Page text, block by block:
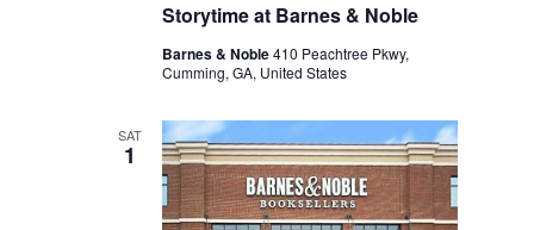
Storytime at Barnes & Noble
Barnes & Noble410 Peachtree Pkwy,
Cumming, GA, United States
SAT
1